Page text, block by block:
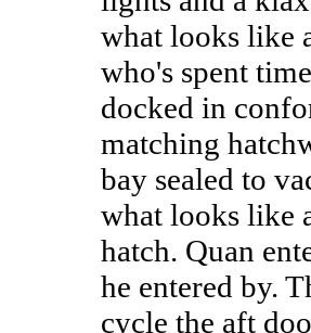
what looks like
who's spent
docked in
matching
bay sealed to
what looks like
hatch. Quan
he entered by.
cycle the aft